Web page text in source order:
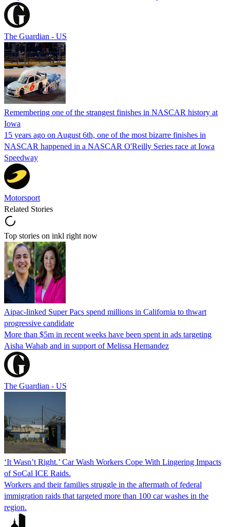
The Guardian - US
Remembering one of the strangest finishes in NASCAR history at
Iowa
15 years ago on August 6th, one of the most bizarre finishes in
NASCAR happened in a NASCAR O'Reilly Series race at Iowa
Speedway
Motorsport
Related Stories
Top stories on inkl right now
Aipac-linked Super Pacs spend millions in California to thwart
progressive candidate
More than $5m in recent weeks have been spent in ads targeting
Aisha Wahab and in support of Melissa Hernandez
The Guardian - US
‘It Wasn’t Right.’ Car Wash Workers Cope With Lingering Impacts
of SoCal ICE Raids.
Workers and their families struggle in the aftermath of federal
immigration raids that targeted more than 100 car washes in the
region.